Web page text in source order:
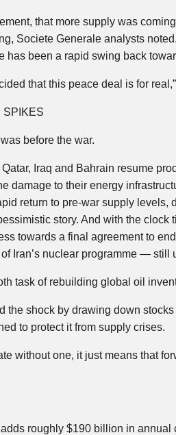
that more supply was
Societe Generale analysts
has been a rapid swing back
that this peace deal is for
SPIKES
before the war.
Iraq and Bahrain resume
damage to their energy
return to pre-war supply levels,
story. And with the
towards a final agreement to
Iran’s nuclear programme — still
task of rebuilding global oil
the shock by drawing down
to protect it from supply crises.
without one, it just means that
roughly $190 billion in